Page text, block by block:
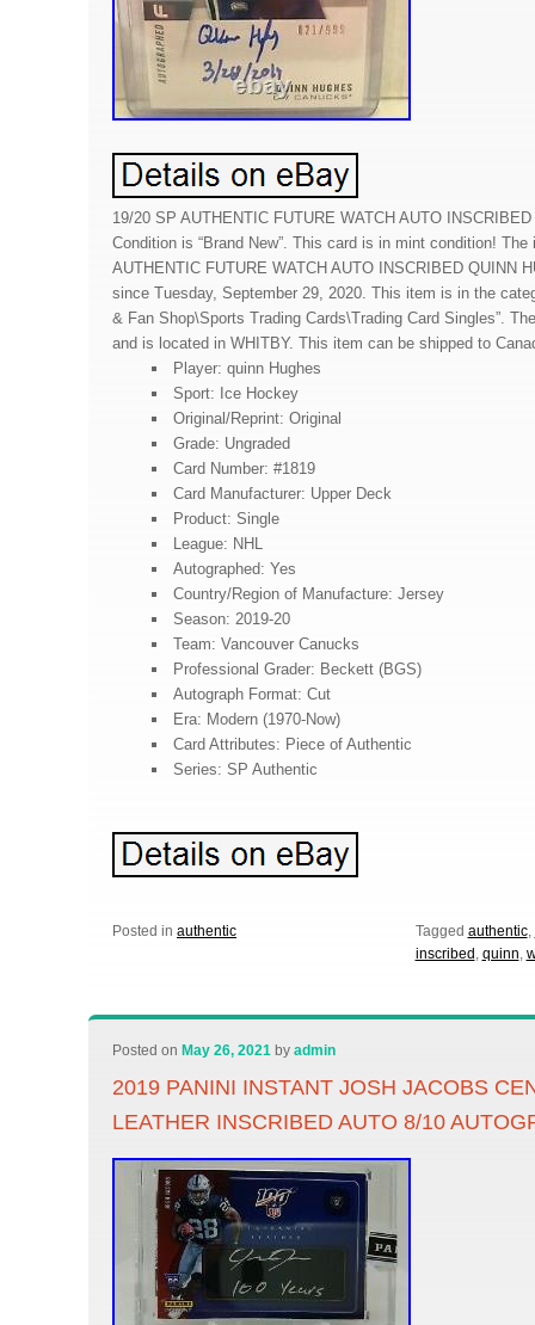
19/20 SP AUTHENTIC FUTURE WATCH AUTO
Condition is “Brand New”. This card is in mint condition! The
AUTHENTIC FUTURE WATCH AUTO INSCRIBED QUINN
since Tuesday, September 29, 2020. This item is in the
& Fan Shop\Sports Trading Cards\Trading Card Singles”.
and is located in WHITBY. This item can be shipped to
Player: quinn Hughes
Sport: Ice Hockey
Original/Reprint: Original
Grade: Ungraded
Card Number: #1819
Card Manufacturer: Upper Deck
Product: Single
League: NHL
Autographed: Yes
Country/Region of Manufacture: Jersey
Season: 2019-20
Team: Vancouver Canucks
Professional Grader: Beckett (BGS)
Autograph Format: Cut
Era: Modern (1970-Now)
Card Attributes: Piece of Authentic
Series: SP Authentic
Posted in authentic Tagged authentic,
inscribed, quinn,
Posted onMay 26, 2021 byadmin
2019 PANINI INSTANT JOSH JACOBS
LEATHER INSCRIBED AUTO 8/10